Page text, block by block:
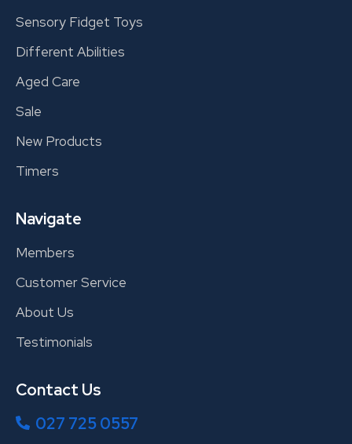
Sensory Fidget Toys
Different Abilities
Aged Care
Sale
New Products
Timers
Navigate
Members
Customer Service
About Us
Testimonials
Contact Us
027 725 0557